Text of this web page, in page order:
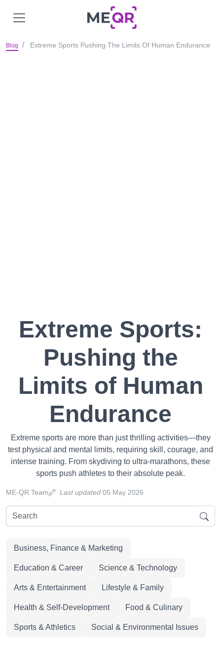
Blog Extreme Sports Pushing The Limits Of Human Endurance
Extreme Sports:
Pushing the
Limits of Human
Endurance
Extreme sports are more than just thrilling activities—they
test physical and mental limits, requiring skill, courage, and
intense training. From skydiving to ultra-marathons, these
sports push athletes to their absolute peak.
ME-QR Team Last updated 05 May 2026
Business, Finance & Marketing
Education & Career Science & Technology
Arts & Entertainment Lifestyle & Family
Health & Self-Development Food & Culinary
Sports & Athletics Social & Environmental Issues